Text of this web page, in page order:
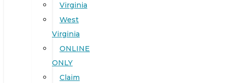
Virginia
West
Virginia
ONLINE
ONLY
Claim